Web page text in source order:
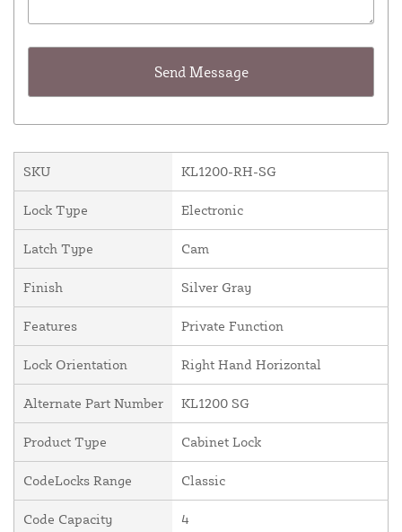
SKU KL1200-RH-SG
Lock Type Electronic
Latch Type Cam
Finish Silver Gray
Features Private Function
Lock Orientation Right Hand Horizontal
Alternate Part Number KL1200 SG
Product Type Cabinet Lock
CodeLocks Range Classic
Code Capacity 4